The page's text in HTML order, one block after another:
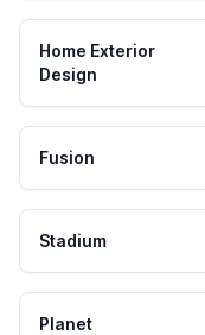
Home Exterior
Design
Fusion
Stadium
Planet